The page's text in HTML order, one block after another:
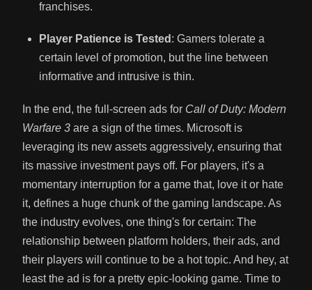
franchises.
Player Patience is Tested : Gamers tolerate a
certain level of promotion, but the line between
informative and intrusive is thin.
In the end, the full-screen ads for Call of Duty: Modern
Warfare 3 are a sign of the times. Microsoft is
leveraging its new assets aggressively, ensuring that
its massive investment pays off. For players, it's a
momentary interruption for a game that, love it or hate
it, defines a huge chunk of the gaming landscape. As
the industry evolves, one thing's for certain: The
relationship between platform holders, their ads, and
their players will continue to be a hot topic. And hey, at
least the ad is for a pretty epic-looking game. Time to